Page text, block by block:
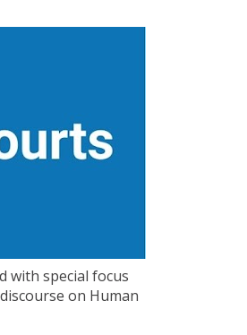
with special focus
on Human